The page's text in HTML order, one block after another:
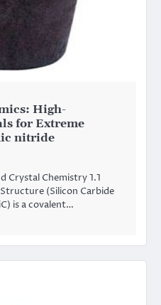
High-
for Extreme
nitride
Crystal Chemistry 1.1
(Silicon Carbide
is a covalent…